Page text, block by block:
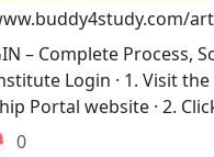
– Complete Process,
Login · 1. Visit
Portal website · 2.
0